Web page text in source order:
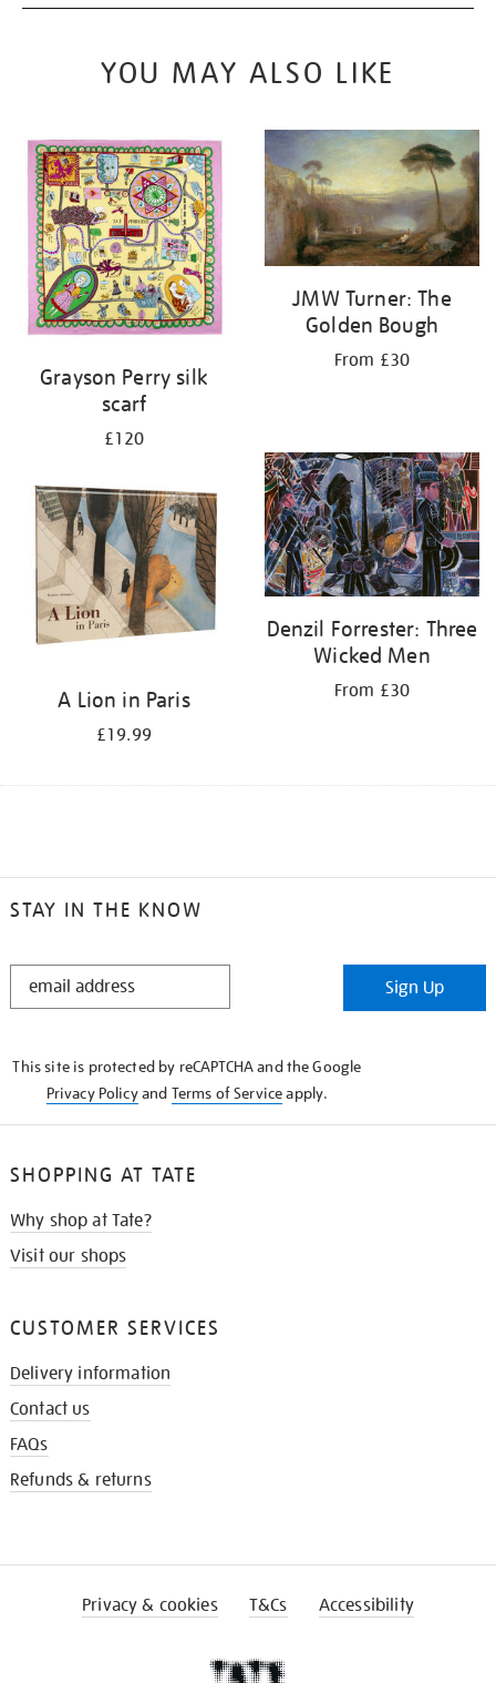
YOU MAY ALSO LIKE
Grayson Perry silk
scarf
£120
JMW Turner: The
Golden Bough
From £30
A Lion in Paris
£19.99
Denzil Forrester: Three
Wicked Men
From £30
STAY IN THE KNOW
STAY
Sign Up
This site is protected by reCAPTCHA and the Google
Privacy Policyand Terms of Serviceapply.
SHOPPING AT TATE
Why shop at Tate?
Visit our shops
CUSTOMER SERVICES
Delivery information
Contact us
FAQs
Refunds & returns
Privacy & cookies T&Cs Accessibility